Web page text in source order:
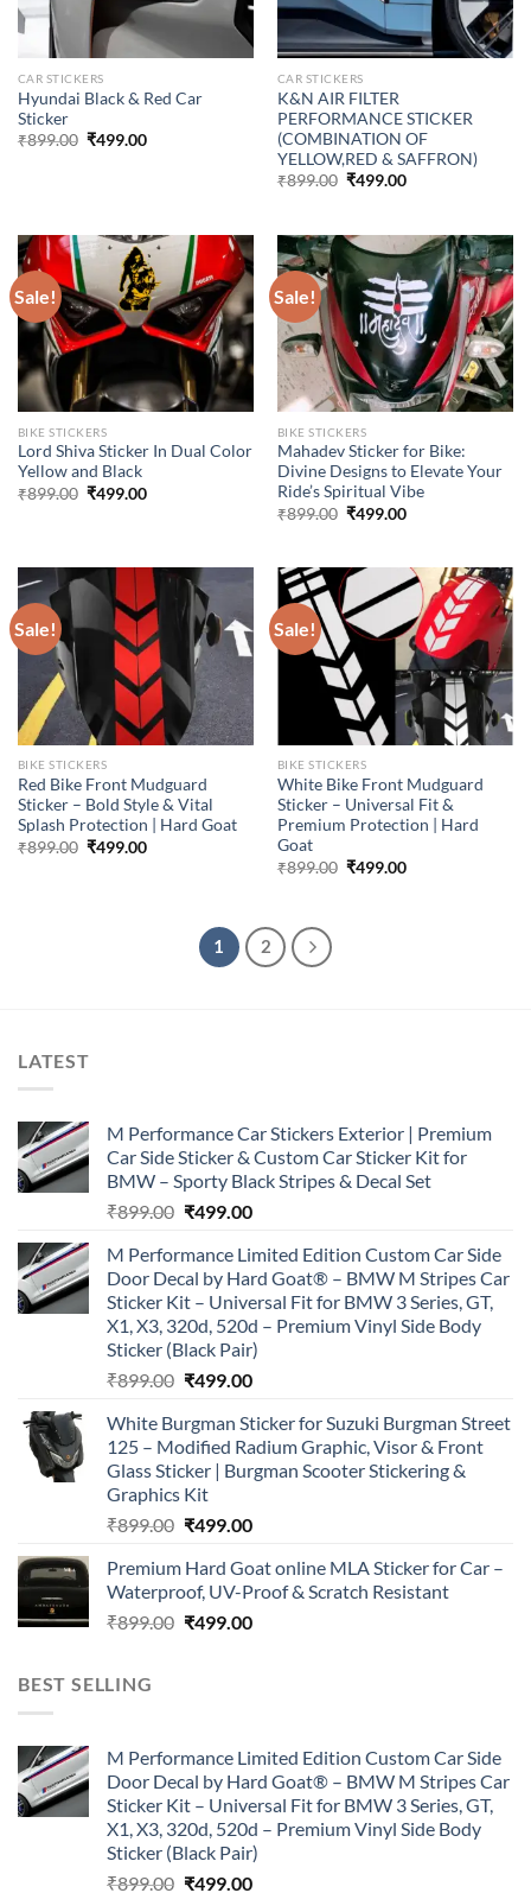
CAR STICKERS
Hyundai Black & Red Car
Sticker
₹899.00 Original
₹499.00Current
CAR STICKERS
K&N AIR FILTER
PERFORMANCE STICKER
(COMBINATION OF
YELLOW,RED & SAFFRON)
₹899.00 Original
₹499.00Current
Sale!
BIKE STICKERS
Lord Shiva Sticker In Dual Color
Yellow and Black
₹899.00 Original
₹499.00Current
Sale!
BIKE STICKERS
Mahadev Sticker for Bike:
Divine Designs to Elevate Your
Ride’s Spiritual Vibe
₹899.00 Original
₹499.00Current
Sale!
BIKE STICKERS
Red Bike Front Mudguard
Sticker – Bold Style & Vital
Splash Protection | Hard Goat
₹899.00 Original
₹499.00Current
Sale!
BIKE STICKERS
White Bike Front Mudguard
Sticker – Universal Fit &
Premium Protection | Hard
Goat
₹899.00 Original
₹499.00Current
1 2
LATEST
M Performance Car Stickers Exterior | Premium
Car Side Sticker & Custom Car Sticker Kit for
BMW – Sporty Black Stripes & Decal Set
₹899.00 Original
was:
₹899.00.
₹499.00Current
is:
₹499.00.
M Performance Limited Edition Custom Car Side
Door Decal by Hard Goat® – BMW M Stripes Car
Sticker Kit – Universal Fit for BMW 3 Series, GT,
X1, X3, 320d, 520d – Premium Vinyl Side Body
Sticker (Black Pair)
₹899.00 Original
was:
₹899.00.
₹499.00Current
is:
₹499.00.
White Burgman Sticker for Suzuki Burgman Street
125 – Modified Radium Graphic, Visor & Front
Glass Sticker | Burgman Scooter Stickering &
Graphics Kit
₹899.00 Original
was:
₹899.00.
₹499.00Current
is:
₹499.00.
Premium Hard Goat online MLA Sticker for Car –
Waterproof, UV-Proof & Scratch Resistant
₹899.00 Original
₹499.00Current
BEST SELLING
M Performance Limited Edition Custom Car Side
Door Decal by Hard Goat® – BMW M Stripes Car
Sticker Kit – Universal Fit for BMW 3 Series, GT,
X1, X3, 320d, 520d – Premium Vinyl Side Body
Sticker (Black Pair)
₹899.00 Original
₹499.00Current